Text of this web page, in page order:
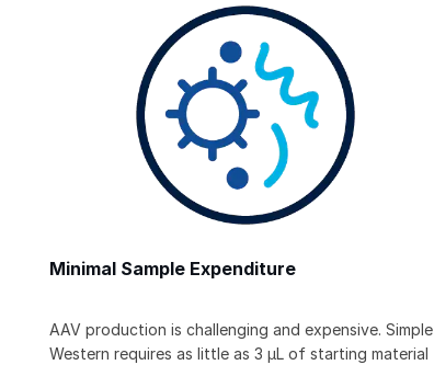
Minimal Sample Expenditure
AAV production is challenging and expensive. Simple
Western requires as little as 3 μL of starting material